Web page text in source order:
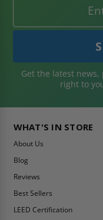
Get the latest
right to
WHAT'S IN STORE
About Us
Blog
Reviews
Best Sellers
LEED Certification